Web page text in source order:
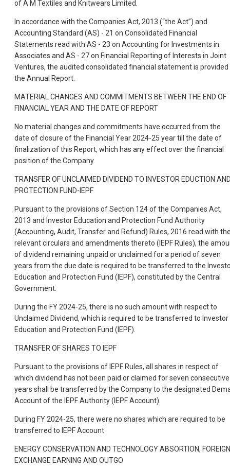
of A M Textiles and Knitwears Limited.
In accordance with the Companies Act, 2013 (“the Act”) and
Accounting Standard (AS) - 21 on Consolidated Financial
Statements read with AS - 23 on Accounting for Investments in
Associates and AS - 27 on Financial Reporting of Interests in Joint
Ventures, the audited consolidated financial statement is provided
the Annual Report.
MATERIAL CHANGES AND COMMITMENTS BETWEEN THE END OF
FINANCIAL YEAR AND THE DATE OF REPORT
No material changes and commitments have occurred from the
date of closure of the Financial Year 2024-25 year till the date of
finalization of this Report, which has any effect over the financial
position of the Company.
TRANSFER OF UNCLAIMED DIVIDEND TO INVESTOR EDUCTION
PROTECTION FUND-IEPF
Pursuant to the provisions of Section 124 of the Companies Act,
2013 and Investor Education and Protection Fund Authority
(Accounting, Audit, Transfer and Refund) Rules, 2016 read with
relevant circulars and amendments thereto (IEPF Rules), the
of dividend remaining unpaid or unclaimed for a period of seven
years from the due date is required to be transferred to the
Education and Protection Fund (IEPF), constituted by the Central
Government.
During the FY 2024-25, there is no such amount with respect to
Unclaimed Dividend, which is required to be transferred to Investor
Education and Protection Fund (IEPF).
TRANSFER OF SHARES TO IEPF
Pursuant to the provisions of IEPF Rules, all shares in respect of
which dividend has not been paid or claimed for seven consecutive
years shall be transferred by the Company to the designated
Account of the IEPF Authority (IEPF Account).
During FY 2024-25, there were no shares which are required to be
transferred to IEPF Account
ENERGY CONSERVATION AND TECHNOLOGY ABSORTION, FOREIGN
EXCHANGE EARNING AND OUTGO